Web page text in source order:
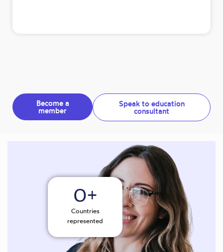
Become a
member
Speak to education
consultant
Countries
represented
0+